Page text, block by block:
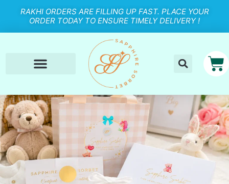
RAKHI ORDERS ARE FILLING UP FAST. PLACE YOUR
ORDER TODAY TO ENSURE TIMELY DELIVERY !